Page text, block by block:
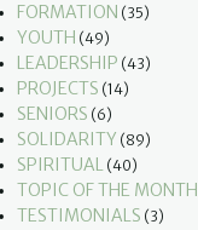
FORMATION (35)
YOUTH (49)
LEADERSHIP (43)
PROJECTS (14)
SENIORS (6)
SOLIDARITY (89)
SPIRITUAL (40)
TOPIC OF THE MONTH
TESTIMONIALS (3)